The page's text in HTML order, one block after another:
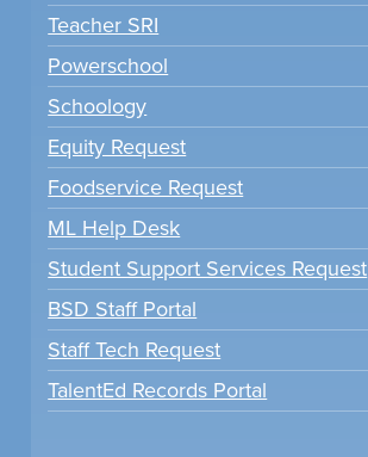
Teacher SRI
Powerschool
Schoology
Equity Request
Foodservice Request
ML Help Desk
Student Support Services Request
BSD Staff Portal
Staff Tech Request
TalentEd Records Portal